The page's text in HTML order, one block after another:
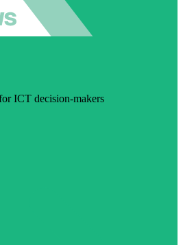
ICT decision-makers